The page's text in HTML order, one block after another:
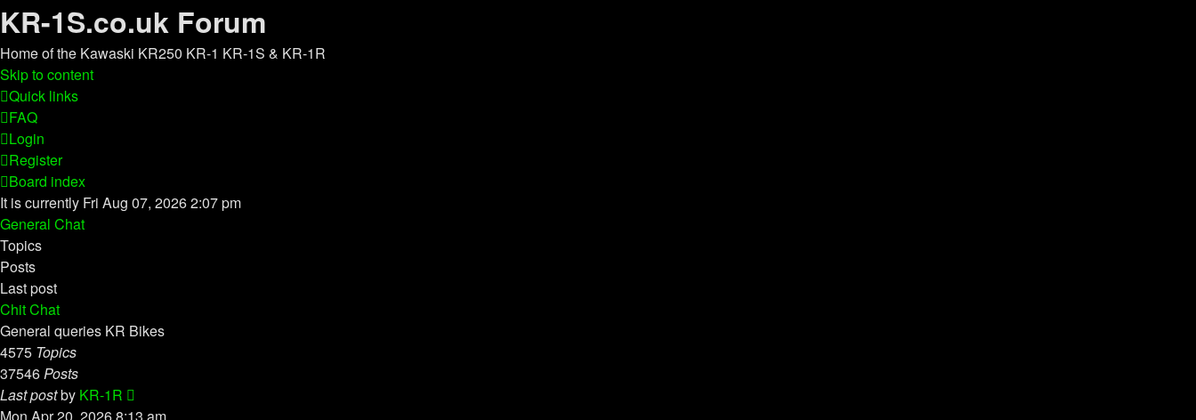
KR-1S.co.uk Forum
Home of the Kawaski KR250 KR-1 KR-1S & KR-1R
Skip to content
Quick links
FAQ
Login
Register
Board index
It is currently Fri Aug 07, 2026 2:07 pm
General Chat
Topics
Posts
Last post
Chit Chat
General queries KR Bikes
4575 Topics
37546Posts
Last postby KR-1R
the